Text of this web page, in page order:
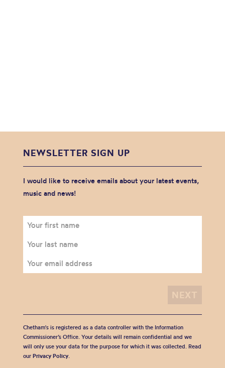
NEWSLETTER SIGN UP
I would like to receive emails about your latest events,
music and news!
Chetham's is registered as a data controller with the Information
Commissioner’s Office. Your details will remain confidential and we
will only use your data for the purpose for which it was collected. Read
our Privacy Policy.